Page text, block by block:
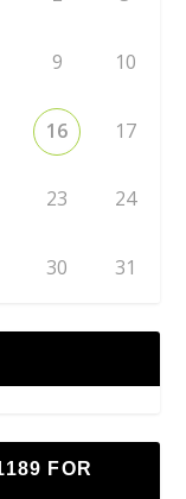
9 10
16 17
23 24
30 31
FOR